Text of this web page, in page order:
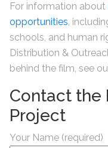
For information about
opportunities,
schools, and human
Distribution &
behind the film, see
Contact the
Project
Your Name (required)